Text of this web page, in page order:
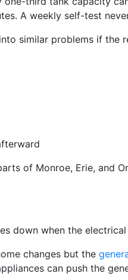
A weekly self-test
similar problems if the
of Monroe, Erie, and
down when the
changes but the
can push the